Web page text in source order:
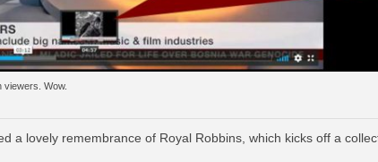
viewers. Wow.
a lovely remembrance of Royal Robbins, which kicks off a